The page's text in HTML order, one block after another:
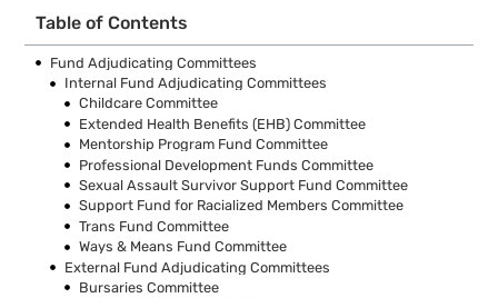
Table of Contents
Fund Adjudicating Committees
Internal Fund Adjudicating Committees
Childcare Committee
Extended Health Benefits (EHB) Committee
Mentorship Program Fund Committee
Professional Development Funds Committee
Sexual Assault Survivor Support Fund Committee
Support Fund for Racialized Members Committee
Trans Fund Committee
Ways & Means Fund Committee
External Fund Adjudicating Committees
Bursaries Committee